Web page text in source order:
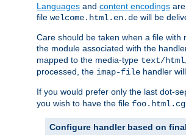
Languages and content encodings
file welcome.html.en.de will be
Care should be taken when a file with
the module associated with the
mapped to the media-type text/html
processed, the imap-file handler
If you would prefer only the last dot-
you wish to have the file
Configure handler based on